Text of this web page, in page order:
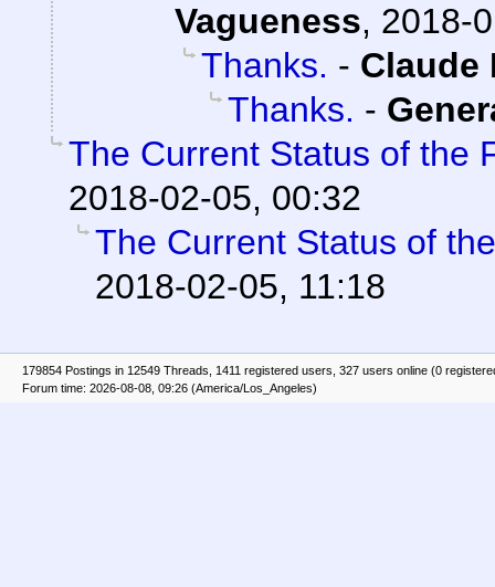
Vagueness, 2018-
Thanks. - Claude
Thanks. -
The Current Status of the
2018-02-05, 00:32
The Current Status of
2018-02-05, 11:18
179854 Postings in 12549 Threads, 1411 registered users, 327 users online (0
Forum time: 2026-08-08, 09:26 (America/Los_Angeles)